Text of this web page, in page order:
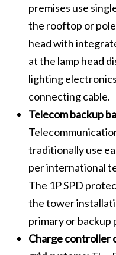
premises use
the rooftop or
head with
at the lamp head
lighting
connecting cable.
Telecom backup
traditionally use
per international
The 1P SPD
the tower
primary or
Charge controller